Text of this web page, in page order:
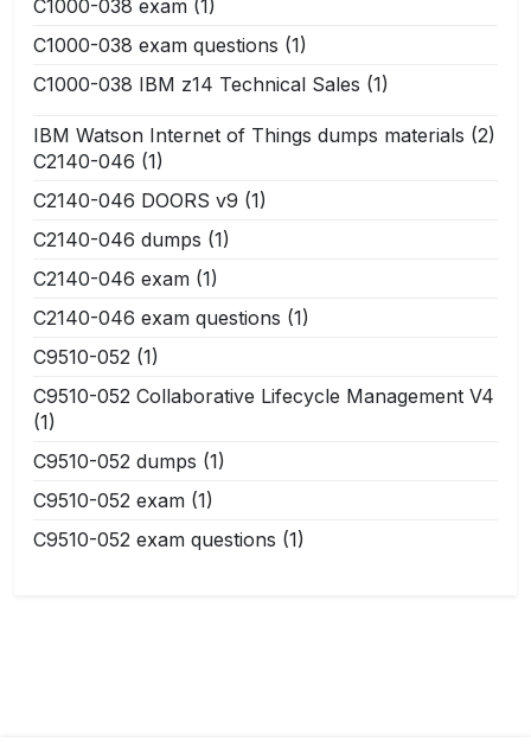
C1000-038 exam (1)
C1000-038 exam questions (1)
C1000-038 IBM z14 Technical Sales (1)
IBM Watson Internet of Things dumps materials (2)
C2140-046 (1)
C2140-046 DOORS v9 (1)
C2140-046 dumps (1)
C2140-046 exam (1)
C2140-046 exam questions (1)
C9510-052 (1)
C9510-052 Collaborative Lifecycle Management V4
(1)
C9510-052 dumps (1)
C9510-052 exam (1)
C9510-052 exam questions (1)